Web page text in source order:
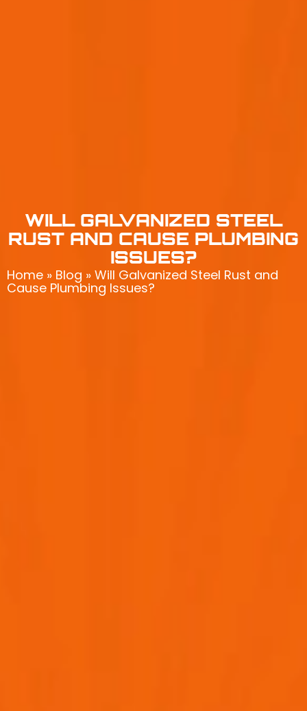
WILL GALVANIZED STEEL
RUST AND CAUSE PLUMBING
ISSUES?
Home » Blog » Will Galvanized Steel Rust and
Cause Plumbing Issues?